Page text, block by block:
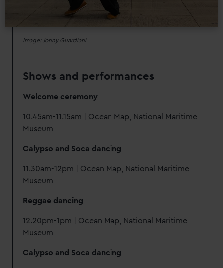
Image: Jonny Guardiani
Shows and performances
Welcome ceremony
10.45am-11.15am | Ocean Map, National Maritime
Museum
Calypso and Soca dancing
11.30am-12pm | Ocean Map, National Maritime
Museum
Reggae dancing
12.20pm-1pm | Ocean Map, National Maritime
Museum
Calypso and Soca dancing